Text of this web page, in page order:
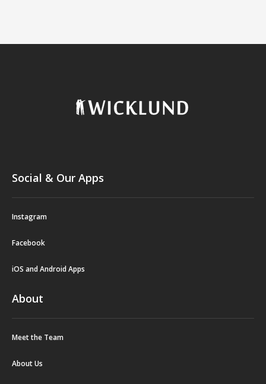
Social & Our Apps
Instagram
Facebook
iOS and Android Apps
About
Meet the Team
About Us